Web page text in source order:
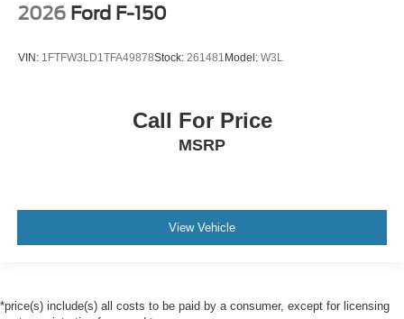
2026 Ford F-150
VIN: 1FTFW3LD1TFA49878Stock: 261481 Model: W3L
Call For Price
MSRP
View Vehicle
*price(s) include(s) all costs to be paid by a consumer, except for licensing